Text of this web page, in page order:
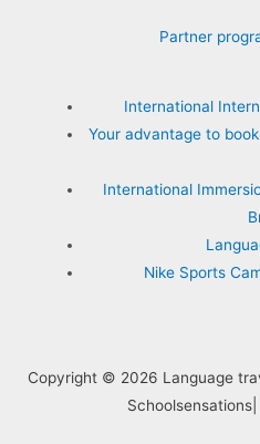
Partner
International
Your advantage to
International
Nike Sports
Copyright © 2026 Language